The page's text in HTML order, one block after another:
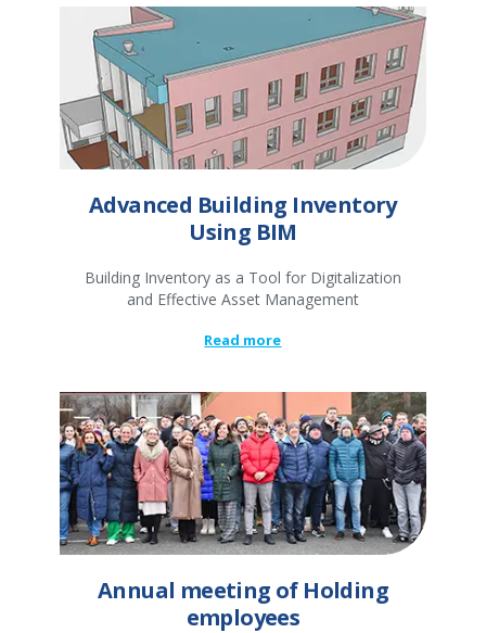
Advanced Building Inventory
Using BIM
Building Inventory as a Tool for Digitalization
and Effective Asset Management
Read more
Annual meeting of Holding
employees